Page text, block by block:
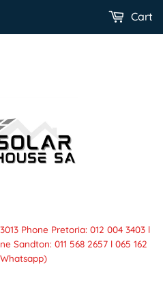
Phone Pretoria: 012 004 3403 l
Sandton: 011 568 2657 l 065 162
Cart